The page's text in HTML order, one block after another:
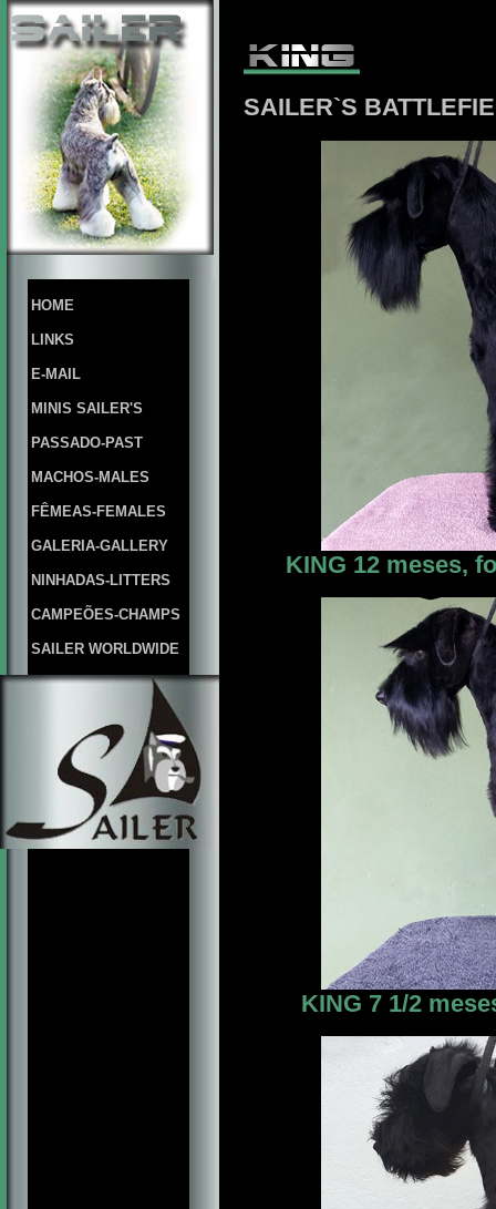
HOME
LINKS
E-MAIL
MINIS SAILER'S
PASSADO-PAST
MACHOS-MALES
FÊMEAS-FEMALES
GALERIA-GALLERY
NINHADAS-LITTERS
CAMPEÕES-CHAMPS
SAILER WORLDWIDE
SAILER`S
KING 12 meses,
KING 7 1/2